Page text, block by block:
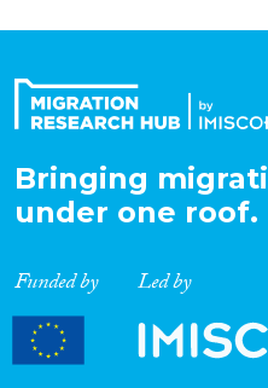
Bringing
under one roof.
Funded by Led by